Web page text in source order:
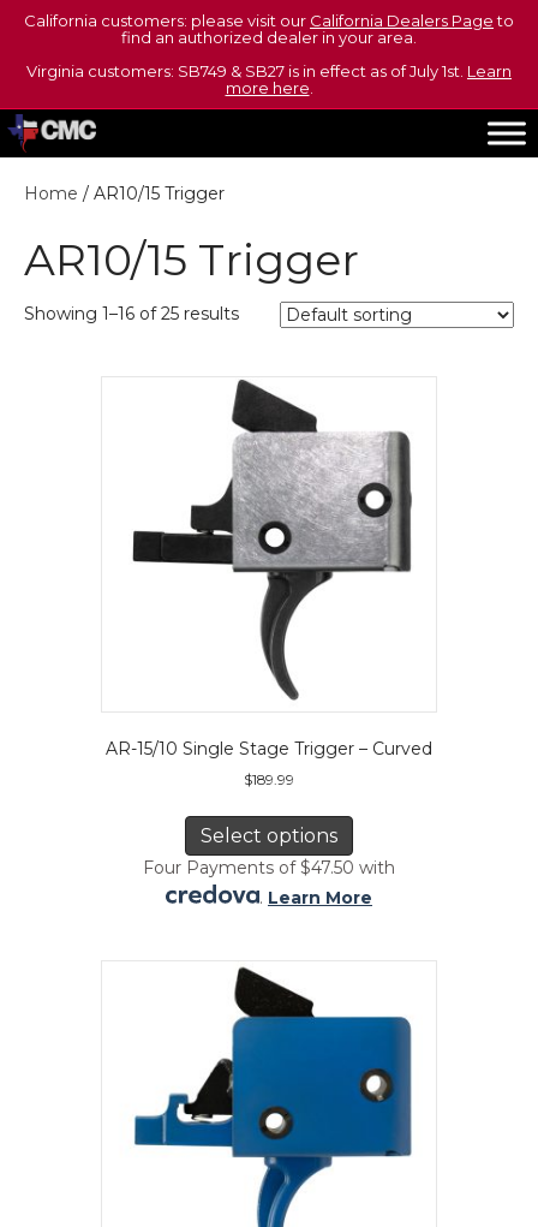
California customers: please visit our California Dealers Pageto
find an authorized dealer in your area.
Virginia customers: SB749 & SB27 is in effect as of July 1st. Learn
more here
Home / AR10/15 Trigger
AR10/15 Trigger
Showing 1–16 of 25 results
AR-15/10 Single Stage Trigger – Curved
$189.99
Select options
has
multiple
variants.
chosen
the
product
Four Payments of $47.50 with
. Learn More